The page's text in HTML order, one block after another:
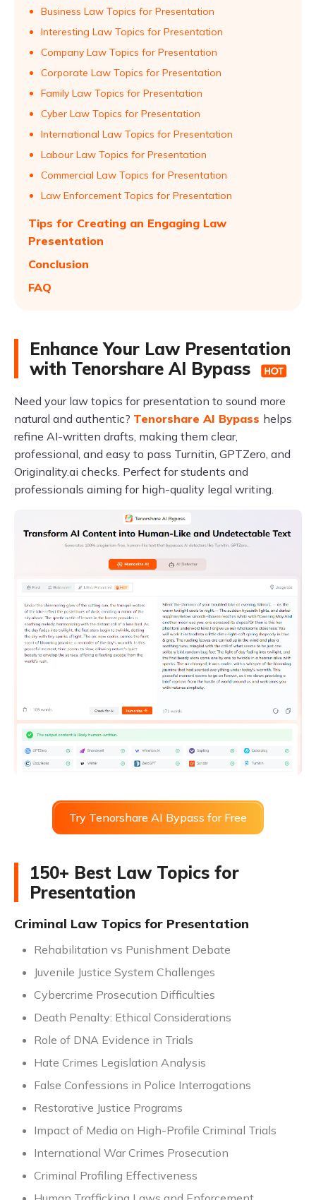
Business Law Topics for Presentation
Interesting Law Topics for Presentation
Company Law Topics for Presentation
Corporate Law Topics for Presentation
Family Law Topics for Presentation
Cyber Law Topics for Presentation
International Law Topics for Presentation
Labour Law Topics for Presentation
Commercial Law Topics for Presentation
Law Enforcement Topics for Presentation
Tips for Creating an Engaging Law
Presentation
Conclusion
FAQ
Enhance Your Law Presentation
with Tenorshare AI Bypass
Need your law topics for presentation to sound more
natural and authentic? Tenorshare AI Bypass helps
refine AI-written drafts, making them clear,
professional, and easy to pass Turnitin, GPTZero, and
Originality.ai checks. Perfect for students and
professionals aiming for high-quality legal writing.
Try Tenorshare AI Bypass for Free
150+ Best Law Topics for
Presentation
Criminal Law Topics for Presentation
Rehabilitation vs Punishment Debate
Juvenile Justice System Challenges
Cybercrime Prosecution Difficulties
Death Penalty: Ethical Considerations
Role of DNA Evidence in Trials
Hate Crimes Legislation Analysis
False Confessions in Police Interrogations
Restorative Justice Programs
Impact of Media on High-Profile Criminal Trials
International War Crimes Prosecution
Criminal Profiling Effectiveness